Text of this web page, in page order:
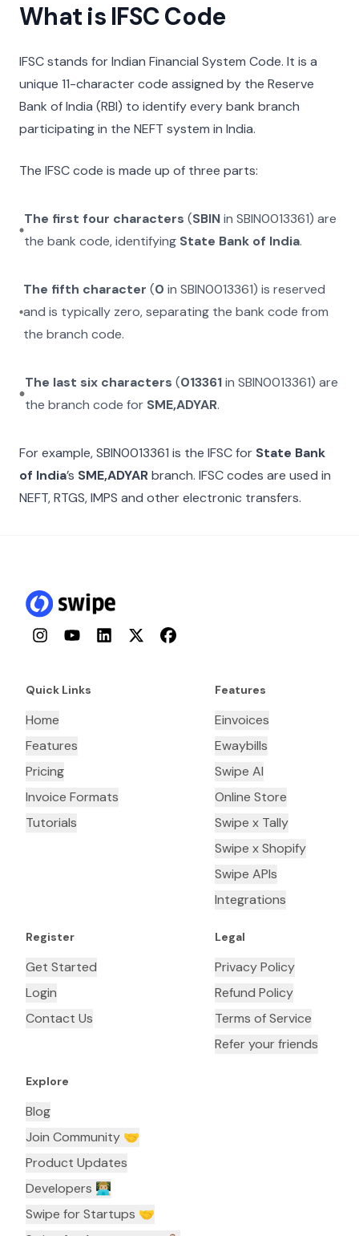
What is IFSC Code
IFSC stands for Indian Financial System Code. It is a
unique 11-character code assigned by the Reserve
Bank of India (RBI) to identify every bank branch
participating in the NEFT system in India.
The IFSC code is made up of three parts:
The first four characters (SBINinSBIN0013361) are
the bank code, identifying State Bank of India.
The fifth character (0 inSBIN0013361) is reserved
and is typically zero, separating the bank code from
the branch code.
The last six characters (013361inSBIN0013361) are
the branch code for SME,ADYAR.
For example,SBIN0013361 is the IFSC for State Bank
of India’s SME,ADYARbranch. IFSC codes are used in
NEFT, RTGS, IMPS and other electronic transfers.
InstagramYouTubeLinkedInTwitterFacebook
Quick Links
Home
Features
Pricing
Invoice Formats
Tutorials
Features
Einvoices
Ewaybills
Swipe AI
Online Store
Swipe x Tally
Swipe x Shopify
Swipe APIs
Integrations
Register
Get Started
Login
Contact Us
Legal
Privacy Policy
Refund Policy
Terms of Service
Refer your friends
Explore
Blog
Join Community 🤝
Product Updates
Developers 👨🏼‍💻
Swipe for Startups 🤝